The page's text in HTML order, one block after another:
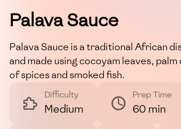
Palava Sauce
Palava Sauce is a traditional African
and made using cocoyam leaves, palm
of spices and smoked fish.
Difficulty
Medium
Prep Time
60 min